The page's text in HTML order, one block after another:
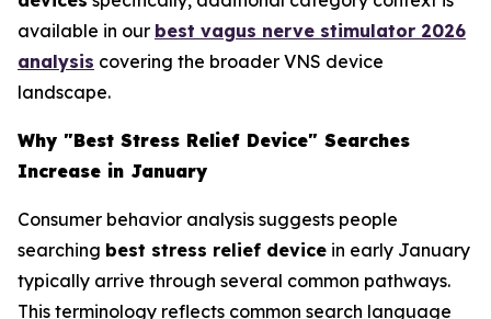
available in our best vagus nerve stimulator 2026
analysis covering the broader VNS device
landscape.
Why "Best Stress Relief Device" Searches
Increase in January
Consumer behavior analysis suggests people
searching best stress relief device in early January
typically arrive through several common pathways.
This terminology reflects common search language